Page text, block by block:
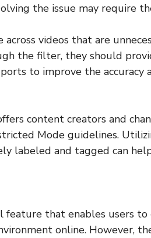
the issue may require
across videos that are
the filter, they should
to improve the accuracy
content creators and
Mode guidelines.
labeled and tagged can
feature that enables users
online. However,